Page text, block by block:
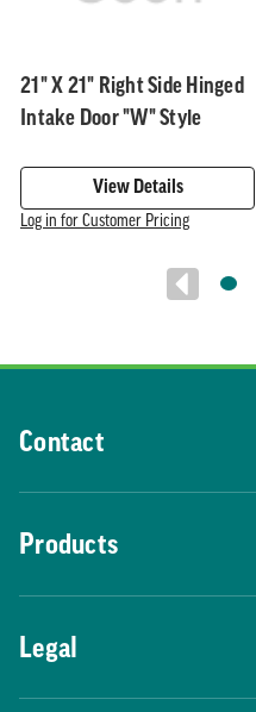
21" X 21" Right Side Hinged
Intake Door "W" Style
View Details
Log in for Customer Pricing
Contact
Products
Legal